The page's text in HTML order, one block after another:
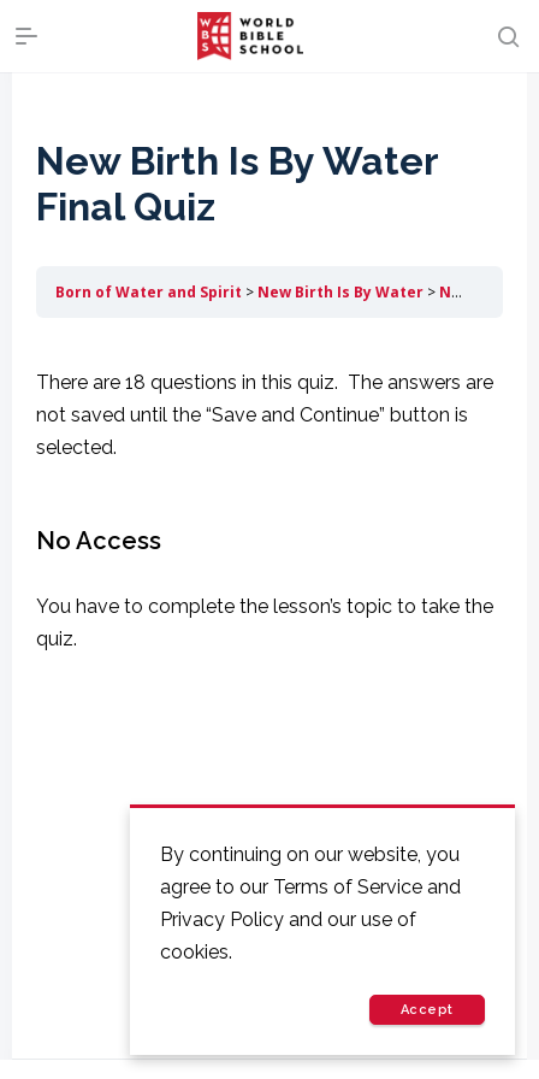
New Birth Is By Water
Final Quiz
Born of Water and Spirit New Birth Is By Water New Birth Is By Water Final Quiz
There are 18 questions in this quiz. The answers are
not saved until the “Save and Continue” button is
selected.
No Access
You have to complete the lesson’s topic to take the
quiz.
By continuing on our website, you
agree to our Terms of Service and
Privacy Policy and our use of
cookies.
Accept